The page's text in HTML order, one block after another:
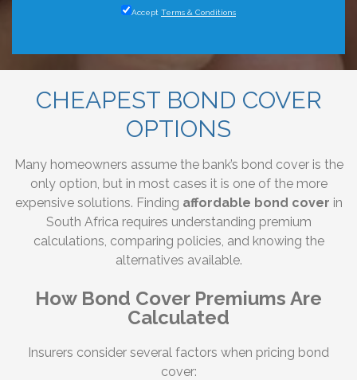
Accept Terms & Conditions
CHEAPEST BOND COVER
OPTIONS
Many homeowners assume the bank’s bond cover is the
only option, but in most cases it is one of the more
expensive solutions. Finding affordable bond cover in
South Africa requires understanding premium
calculations, comparing policies, and knowing the
alternatives available.
How Bond Cover Premiums Are
Calculated
Insurers consider several factors when pricing bond
cover: